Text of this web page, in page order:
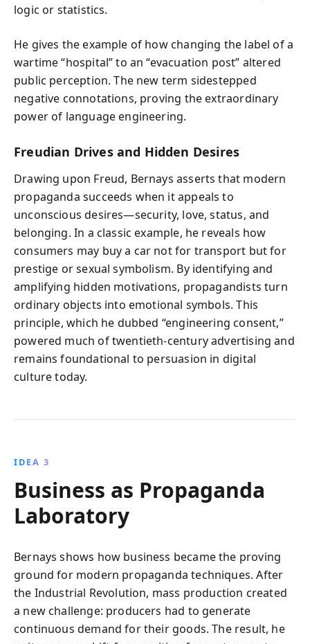
logic or statistics.
He gives the example of how changing the label of a
wartime “hospital” to an “evacuation post” altered
public perception. The new term sidestepped
negative connotations, proving the extraordinary
power of language engineering.
Freudian Drives and Hidden Desires
Drawing upon Freud, Bernays asserts that modern
propaganda succeeds when it appeals to
unconscious desires—security, love, status, and
belonging. In a classic example, he reveals how
consumers may buy a car not for transport but for
prestige or sexual symbolism. By identifying and
amplifying hidden motivations, propagandists turn
ordinary objects into emotional symbols. This
principle, which he dubbed “engineering consent,”
powered much of twentieth-century advertising and
remains foundational to persuasion in digital
culture today.
IDEA 3
Business as Propaganda
Laboratory
Bernays shows how business became the proving
ground for modern propaganda techniques. After
the Industrial Revolution, mass production created
a new challenge: producers had to generate
continuous demand for their goods. The result, he